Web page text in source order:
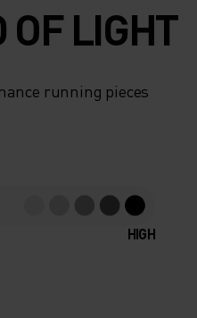
OF LIGHT
running pieces
HIGH